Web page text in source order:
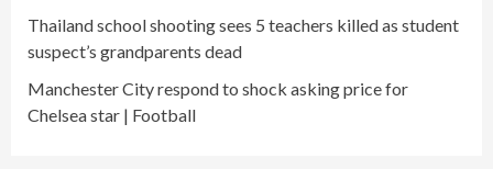
Thailand school shooting sees 5 teachers killed as student
suspect’s grandparents dead
Manchester City respond to shock asking price for
Chelsea star | Football